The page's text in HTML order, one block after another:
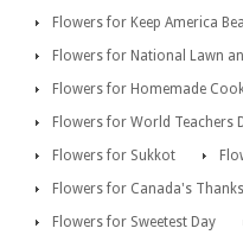
Flowers for Keep America
Flowers for National Lawn
Flowers for Homemade
Flowers for World Teachers
Flowers for Sukkot
Flowers for Canada's
Flowers for Sweetest Day